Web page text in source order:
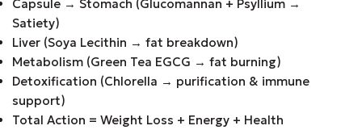
Capsule → Stomach (Glucomannan + Psyllium →
Satiety)
Liver (Soya Lecithin → fat breakdown)
Metabolism (Green Tea EGCG → fat burning)
Detoxification (Chlorella → purification & immune
support)
Total Action = Weight Loss + Energy + Health